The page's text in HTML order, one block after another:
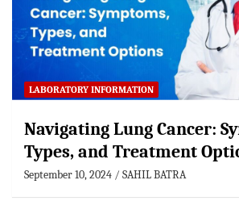
LABORATORY INFORMATION
Navigating Lung Cancer:
Types, and Treatment
September 10, 2024 SAHIL BATRA